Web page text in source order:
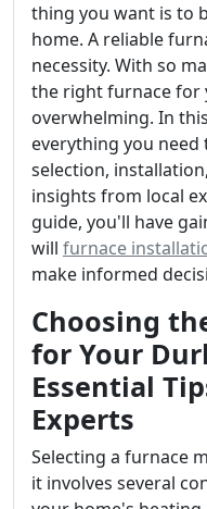
thing you want is to
home. A reliable
necessity. With so
the right furnace for
overwhelming. In
everything you
selection,
insights from local
guide, you'll have
will furnace
make informed
Choosing
for Your
Essential
Experts
Selecting a furnace
it involves several